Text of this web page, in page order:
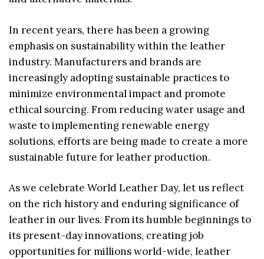
In recent years, there has been a growing
emphasis on sustainability within the leather
industry. Manufacturers and brands are
increasingly adopting sustainable practices to
minimize environmental impact and promote
ethical sourcing. From reducing water usage and
waste to implementing renewable energy
solutions, efforts are being made to create a more
sustainable future for leather production.
As we celebrate World Leather Day, let us reflect
on the rich history and enduring significance of
leather in our lives. From its humble beginnings to
its present-day innovations, creating job
opportunities for millions world-wide, leather